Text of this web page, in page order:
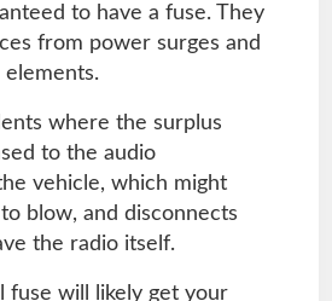
to have a fuse. They
from power surges and
where the surplus
to the audio
vehicle, which might
blow, and disconnects
the radio itself.
fuse will likely get your